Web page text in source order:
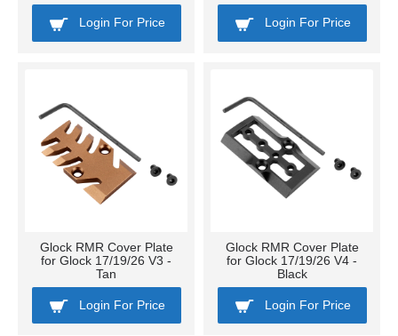
Login For Price Login For Price
Glock RMR Cover Plate
for Glock 17/19/26 V3 -
Tan
Login For Price
Glock RMR Cover Plate
for Glock 17/19/26 V4 -
Black
Login For Price